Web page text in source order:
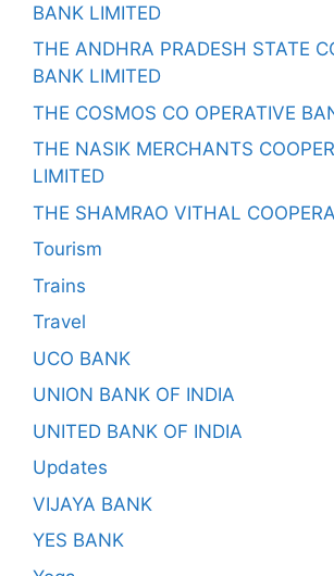
BANK LIMITED
THE ANDHRA PRADESH STATE
BANK LIMITED
THE COSMOS CO OPERATIVE
THE NASIK MERCHANTS
LIMITED
THE SHAMRAO VITHAL
Tourism
Trains
Travel
UCO BANK
UNION BANK OF INDIA
UNITED BANK OF INDIA
Updates
VIJAYA BANK
YES BANK